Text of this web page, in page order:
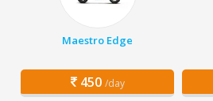
Maestro Edge
450 /day